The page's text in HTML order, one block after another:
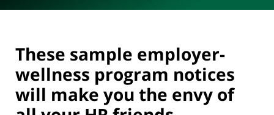
These sample employer-
wellness program notices
will make you the envy of